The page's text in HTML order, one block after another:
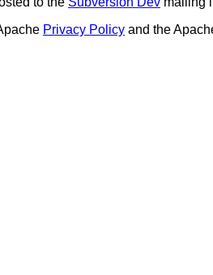
Privacy Policy and the